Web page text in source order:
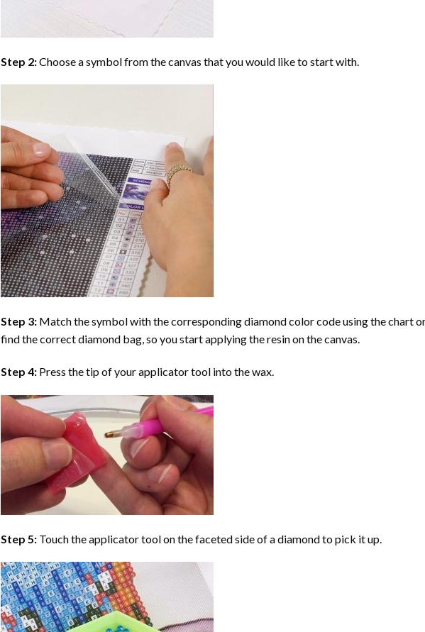
Step 2:Choose a symbol from the canvas that you would like to start with.
Step 3: Match the symbol with the corresponding diamond color code using the chart
find the correct diamond bag, so you start applying the resin on the canvas.
Step 4: Press the tip of your applicator tool into the wax.
Step 5: Touch the applicator tool on the faceted side of a diamond to pick it up.